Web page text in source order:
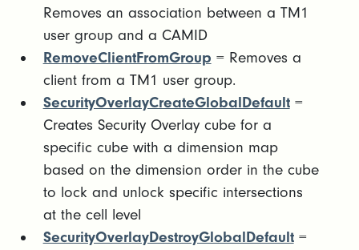
Removes an association between a TM1
user group and a CAMID
RemoveClientFromGroup = Removes a
client from a TM1 user group.
SecurityOverlayCreateGlobalDefault=
Creates Security Overlay cube for a
specific cube with a dimension map
based on the dimension order in the cube
to lock and unlock specific intersections
at the cell level
SecurityOverlayDestroyGlobalDefault=